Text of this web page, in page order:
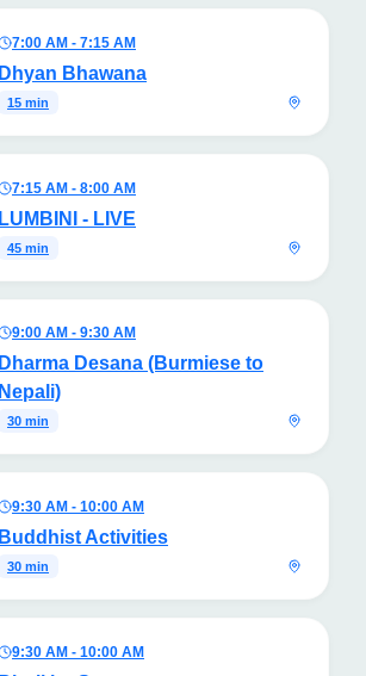
7:00 AM - 7:15 AM
Dhyan Bhawana
15 min
7:15 AM - 8:00 AM
LUMBINI - LIVE
45 min
9:00 AM - 9:30 AM
Dharma Desana (Burmiese to
Nepali)
30 min
9:30 AM - 10:00 AM
Buddhist Activities
30 min
9:30 AM - 10:00 AM